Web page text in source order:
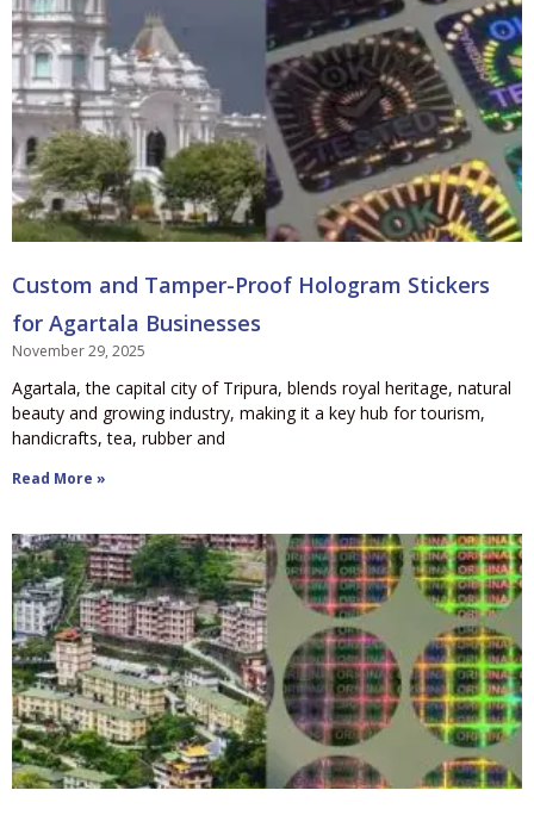
Custom and Tamper-Proof Hologram Stickers
for Agartala Businesses
November 29, 2025
Agartala, the capital city of Tripura, blends royal heritage, natural
beauty and growing industry, making it a key hub for tourism,
handicrafts, tea, rubber and
Read More »